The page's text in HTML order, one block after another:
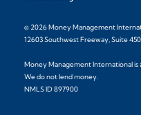
© 2026 Money Management
12603 Southwest Freeway, Suite
Money Management International is
We do not lend money.
NMLS ID 897900